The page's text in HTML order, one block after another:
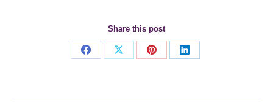
Share this post
Share
Share
Share
Share